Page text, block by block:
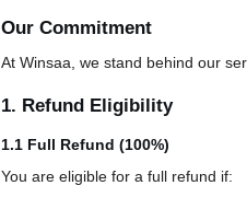
Our Commitment
At Winsaa, we stand behind our
1. Refund Eligibility
1.1 Full Refund (100%)
You are eligible for a full refund if: